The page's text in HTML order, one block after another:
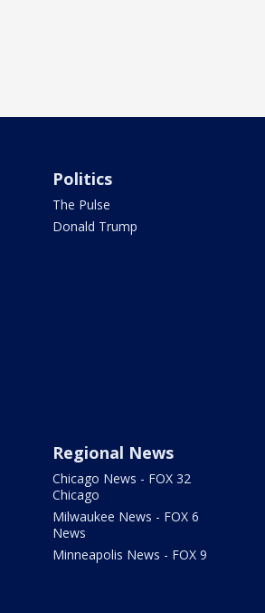
Politics
The Pulse
Donald Trump
Regional News
Chicago News - FOX 32
Chicago
Milwaukee News - FOX 6
News
Minneapolis News - FOX 9